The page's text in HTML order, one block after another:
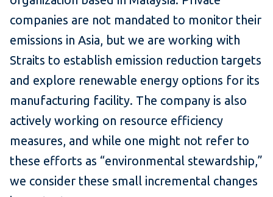
companies are not mandated to monitor their
emissions in Asia, but we are working with
Straits to establish emission reduction targets
and explore renewable energy options for its
manufacturing facility. The company is also
actively working on resource efficiency
measures, and while one might not refer to
these efforts as “environmental stewardship,”
we consider these small incremental changes